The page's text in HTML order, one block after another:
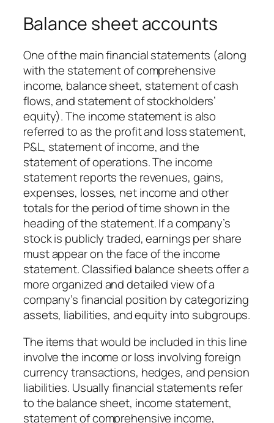
Balance sheet accounts
One of the main financial statements (along
with the statement of comprehensive
income, balance sheet, statement of cash
flows, and statement of stockholders’
equity). The income statement is also
referred to as the profit and loss statement,
P&L, statement of income, and the
statement of operations. The income
statement reports the revenues, gains,
expenses, losses, net income and other
totals for the period of time shown in the
heading of the statement. If a company’s
stock is publicly traded, earnings per share
must appear on the face of the income
statement. Classified balance sheets offer a
more organized and detailed view of a
company’s financial position by categorizing
assets, liabilities, and equity into subgroups.
The items that would be included in this line
involve the income or loss involving foreign
currency transactions, hedges, and pension
liabilities. Usually financial statements refer
to the balance sheet, income statement,
statement of comprehensive income,